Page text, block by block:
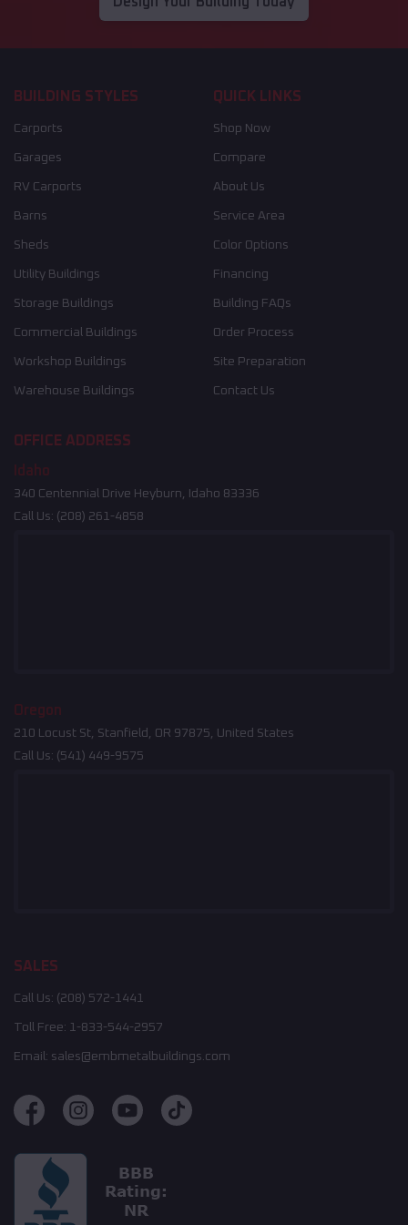
BUILDING STYLES
Carports
Garages
RV Carports
Barns
Sheds
Utility Buildings
Storage Buildings
Commercial Buildings
Workshop Buildings
Warehouse Buildings
QUICK LINKS
Shop Now
Compare
About Us
Service Area
Color Options
Financing
Building FAQs
Order Process
Site Preparation
Contact Us
OFFICE ADDRESS
Idaho
340 Centennial Drive Heyburn, Idaho 83336
Call Us: (208) 261-4858
Oregon
210 Locust St, Stanfield, OR 97875, United States
Call Us: (541) 449-9575
SALES
Call Us: (208) 572-1441
Toll Free: 1-833-544-2957
Email: sales@embmetalbuildings.com